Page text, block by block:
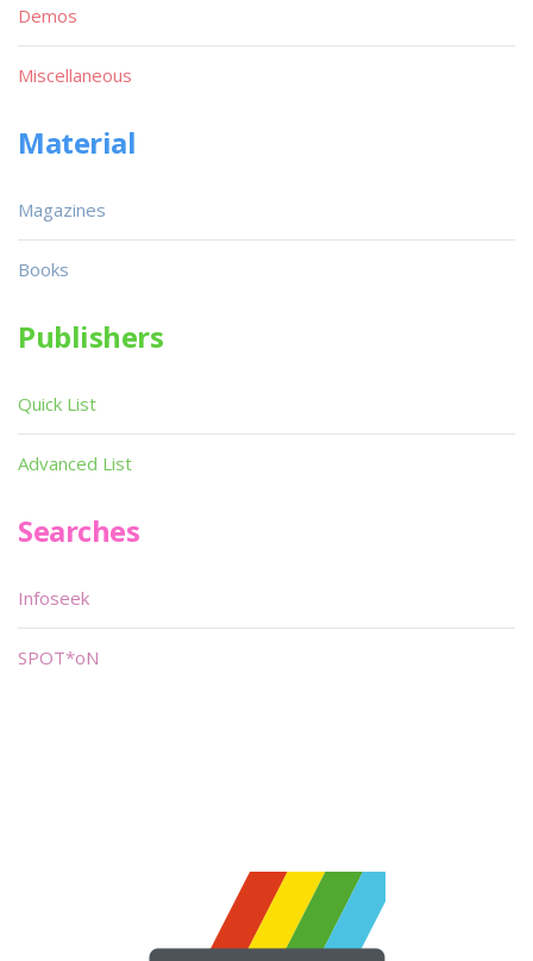
Demos
Miscellaneous
Material
Magazines
Books
Publishers
Quick List
Advanced List
Searches
Infoseek
SPOT*oN